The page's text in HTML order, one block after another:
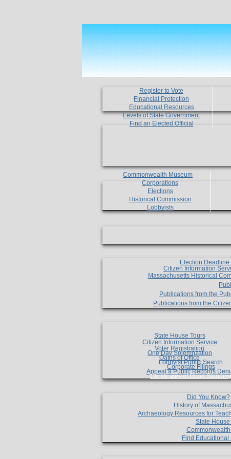
Register to Vote
Financial Protection
Educational Resources
Levels of State Government
Find an Elected Official
Commonwealth Museum
Corporations
Elections
Historical Commission
Lobbyists
Election
Citizen Information
Massachusetts Historical
Publications from the
Publications from the
State House Tours
Citizen Information Service
Voter Registration
One Day Solemnzation
Oaths of Office
Lobbyist Public Search
Corporate Filings
Appeal a Public Records
Certificates of Good
Did You Know?
History of
Archaeology Resources for
State House
Find Educational